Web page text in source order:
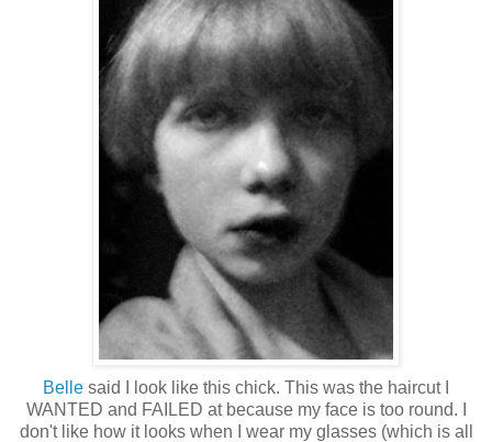
Belle said I look like this chick. This was the haircut I
WANTED and FAILED at because my face is too round. I
don't like how it looks when I wear my glasses (which is all